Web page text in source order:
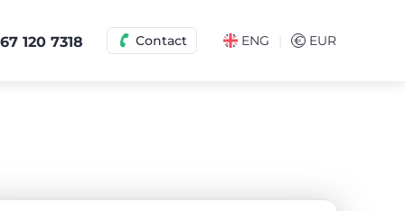
120 7318 Contact ENG € EUR